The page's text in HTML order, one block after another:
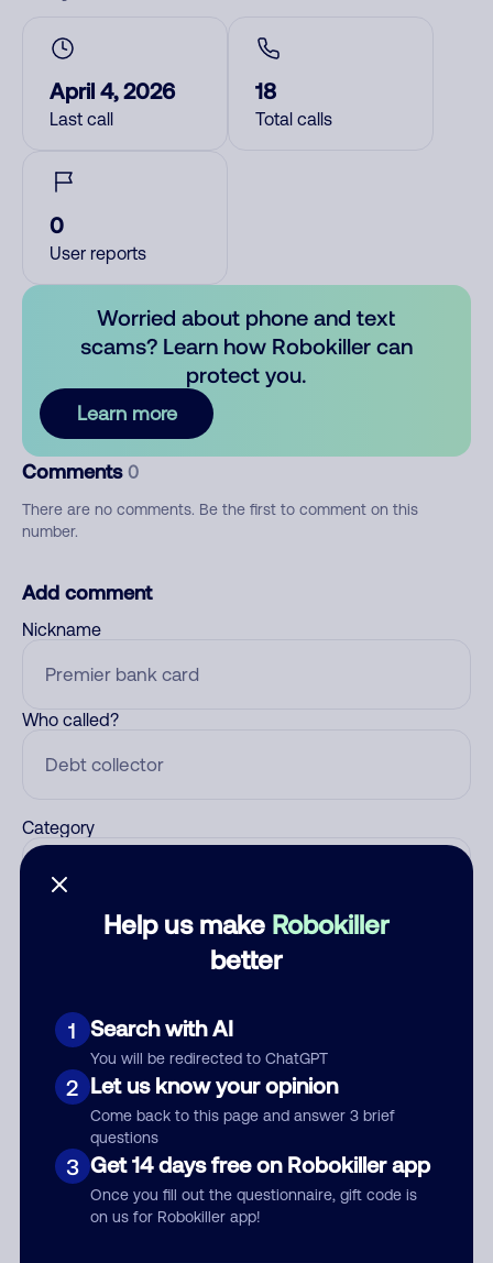
Help us make Robokiller
better
1 Search with AI
You will be redirected to ChatGPT
2 Let us know your opinion
Come back to this page and answer 3 brief
questions
3 Get 14 days free on Robokiller app
Once you fill out the questionnaire, gift code is
on us for Robokiller app!
April 4, 2026
Last call
18
Total calls
0
User reports
Worried about phone and text
scams? Learn how Robokiller can
protect you.
Learn more
Comments 0
There are no comments. Be the first to comment on this
number.
Add comment
Nickname
Who called?
Category
Submit Comment
By submitting a comment, you give us permission to publish